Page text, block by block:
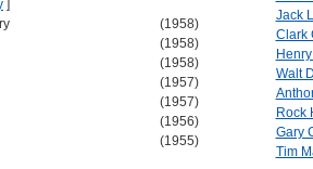
]
(1958)
(1958)
(1958)
(1957)
(1957)
(1956)
(1955)
Jack
Clark
Walt
Rock
Gary
Tim